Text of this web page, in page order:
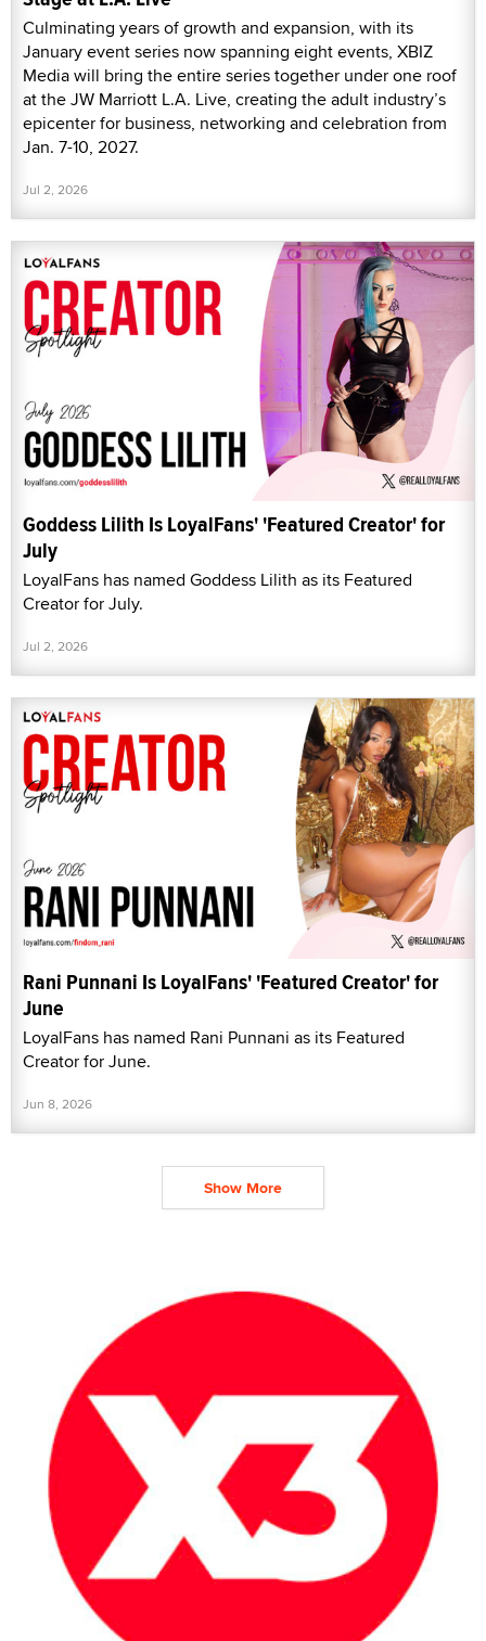
Culminating years of growth and expansion, with its
January event series now spanning eight events, XBIZ
Media will bring the entire series together under one roof
at the JW Marriott L.A. Live, creating the adult industry’s
epicenter for business, networking and celebration from
Jan. 7-10, 2027.
Jul 2, 2026
Goddess Lilith Is LoyalFans' 'Featured Creator' for
July
LoyalFans has named Goddess Lilith as its Featured
Creator for July.
Jul 2, 2026
Rani Punnani Is LoyalFans' 'Featured Creator' for
June
LoyalFans has named Rani Punnani as its Featured
Creator for June.
Jun 8, 2026
Show More